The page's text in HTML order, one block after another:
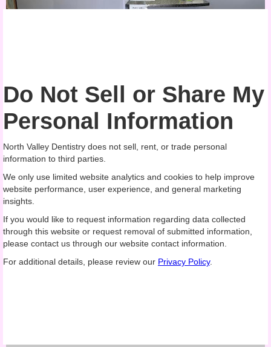
Do Not Sell or Share My
Personal Information
North Valley Dentistry does not sell, rent, or trade personal
information to third parties.
We only use limited website analytics and cookies to help improve
website performance, user experience, and general marketing
insights.
If you would like to request information regarding data collected
through this website or request removal of submitted information,
please contact us through our website contact information.
For additional details, please review our Privacy Policy.